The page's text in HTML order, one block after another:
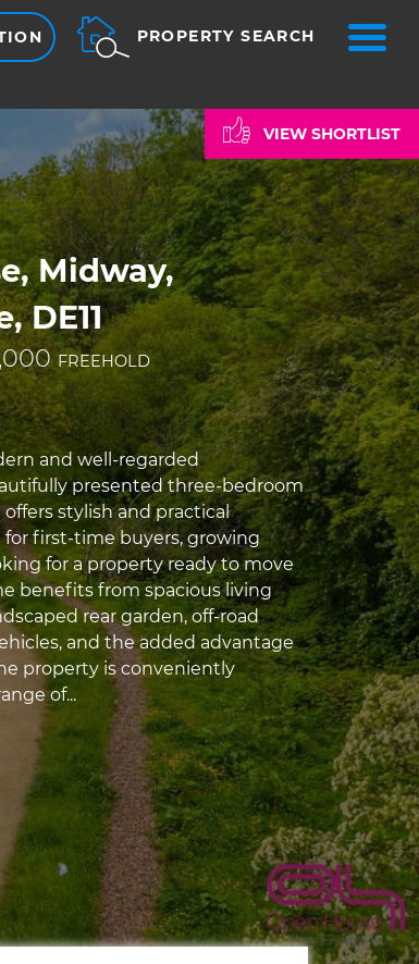
PROPERTY SEARCH
VIEW SHORTLIST
Midway,
DE11
FREEHOLD
and well-regarded
presented three-bedroom
stylish and practical
first-time buyers, growing
for a property ready to move
benefits from spacious living
rear garden, off-road
and the added advantage
property is conveniently
of...